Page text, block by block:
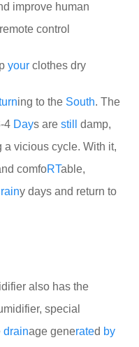
improve human
control
your clothes dry
ing to the South. The
4 Days are still
damp,
a vicious cycle. With it,
comfoRTable,
rainy days and return to
also has the
special
drainage generated by